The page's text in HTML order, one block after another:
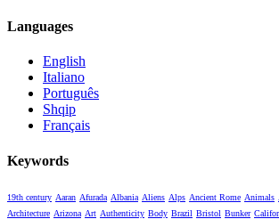
Languages
English
Italiano
Português
Shqip
Français
Keywords
19th century Aaran Afurada Albania Aliens Alps Ancient Rome Animals
Architecture Arizona Art Authenticity Body Brazil Bristol Bunker